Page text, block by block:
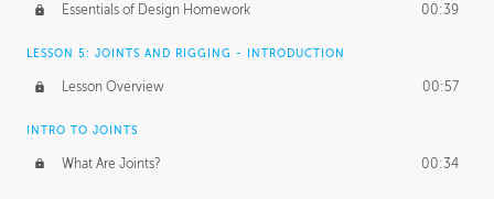
Essentials of Design Homework 00:39
LESSON 5: JOINTS AND RIGGING - INTRODUCTION
Lesson Overview 00:57
INTRO TO JOINTS
What Are Joints? 00:34